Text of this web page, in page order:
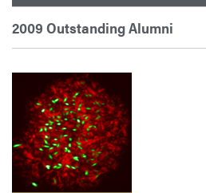
2009 Outstanding Alumni